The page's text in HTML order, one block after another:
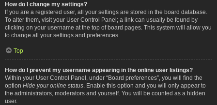
How do I change my settings?
If you are a registered user, all your settings are stored in the board database.
To alter them, visit your User Control Panel; a link can usually be found by
clicking on your username at the top of board pages. This system will allow you
to change all your settings and preferences.
Top
How do I prevent my username appearing in the online user listings?
Within your User Control Panel, under “Board preferences”, you will find the
option Hide your online status . Enable this option and you will only appear to
the administrators, moderators and yourself. You will be counted as a hidden
user.